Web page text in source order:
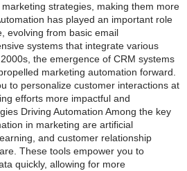
strategies, making them more
has played an important role
evolving from basic email
systems that integrate various
the emergence of CRM systems
marketing automation forward.
to personalize customer interactions at
efforts more impactful and
Driving Automation Among the key
in marketing are artificial
and customer relationship
These tools empower you to
quickly, allowing for more